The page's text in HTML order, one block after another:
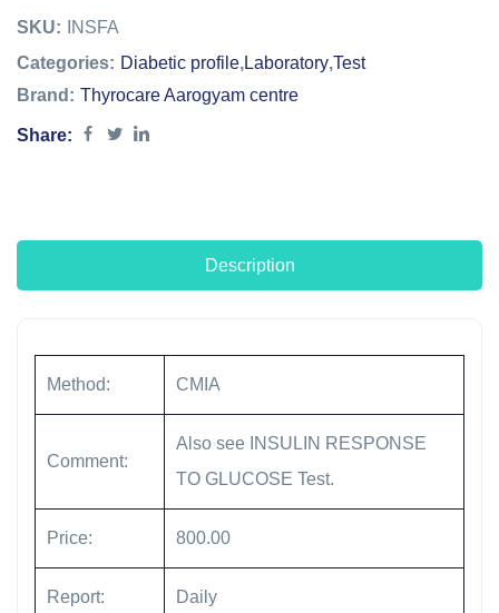
SKU:
INSFA
Categories: Diabetic profile,Laboratory,Test
Brand: Thyrocare Aarogyam centre
Share:
Description
Method: CMIA
Comment:
Also see INSULIN RESPONSE
TO GLUCOSE Test.
Price: 800.00
Report: Daily